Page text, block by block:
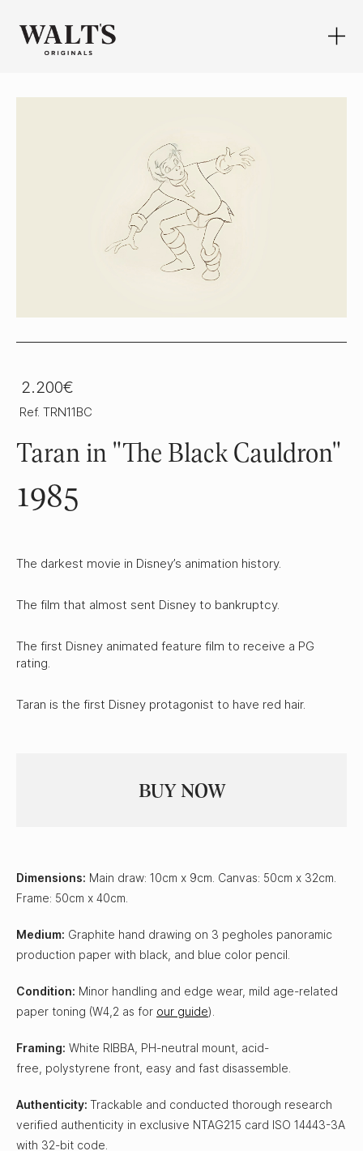
2.200€
Ref. TRN11BC
Taran in "The Black Cauldron"
1985
The darkest movie in Disney’s animation history.
The film that almost sent Disney to bankruptcy.
The first Disney animated feature film to receive a PG
rating.
Taran is the first Disney protagonist to have red hair.
Dimensions: Main draw: 10cm x 9cm. Canvas: 50cm x 32cm.
Frame: 50cm x 40cm.
Medium: Graphite hand drawing on 3 pegholes panoramic
production paper with black, and blue color pencil.
Condition: Minor handling and edge wear, mild age-related
paper toning (W4,2 as for our guide).
Framing: White RIBBA, PH-neutral mount, acid-
free, polystyrene front, easy and fast disassemble.
Authenticity: Trackable and conducted thorough research
verified authenticity in exclusive NTAG215 card ISO 14443-3A
with 32-bit code.